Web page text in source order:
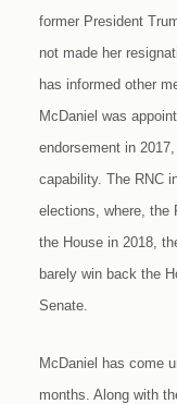
former President
not made her
has informed other
McDaniel was
endorsement in
capability. The RNC
elections, where, the
the House in 2018,
barely win back the
Senate.
McDaniel has come
months. Along with